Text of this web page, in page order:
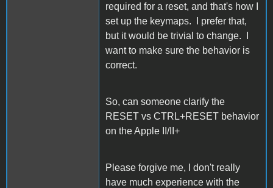
required for a reset, and that's how I
set up the keymaps. I prefer that,
but it would be trivial to change. I
want to make sure the behavior is
correct.
So, can someone clarify the
RESET vs CTRL+RESET behavior
on the Apple II/II+
Please forgive me, I don't really
have much experience with the